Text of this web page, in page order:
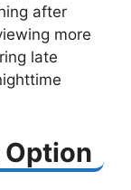
after
more
late
Option